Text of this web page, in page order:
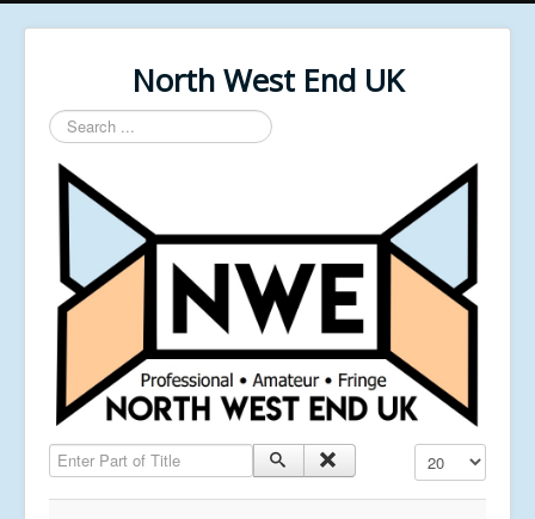
North West End UK
Search
...
Enter Part of Title Display #